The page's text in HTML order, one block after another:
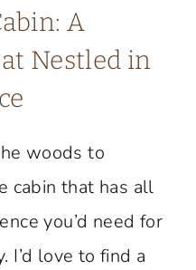
A
Nestled in
woods to
cabin that has all
you’d need for
I’d love to find a